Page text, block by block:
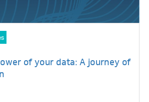
of your data: A journey of